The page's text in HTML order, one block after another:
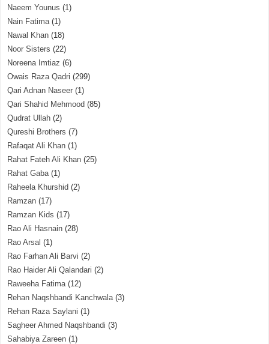
Naeem Younus (1)
Nain Fatima(1)
Nawal Khan (18)
Noor Sisters (22)
Noreena Imtiaz (6)
Owais Raza Qadri (299)
Qari Adnan Naseer (1)
Qari Shahid Mehmood (85)
Qudrat Ullah (2)
Qureshi Brothers (7)
Rafaqat Ali Khan (1)
Rahat Fateh Ali Khan (25)
Rahat Gaba(1)
Raheela Khurshid (2)
Ramzan (17)
Ramzan Kids (17)
Rao Ali Hasnain (28)
Rao Arsal (1)
Rao Farhan Ali Barvi (2)
Rao Haider Ali Qalandari (2)
Raweeha Fatima(12)
Rehan Naqshbandi Kanchwala(3)
Rehan Raza Saylani (1)
Sagheer Ahmed Naqshbandi (3)
Sahabiya Zareen (1)